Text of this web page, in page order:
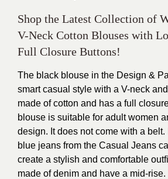
Shop the Latest Collection of
V-Neck Cotton Blouses with
Full Closure Buttons!
The black blouse in the Design &
smart casual style with a V-neck
made of cotton and has a full
blouse is suitable for adult women
design. It does not come with a
blue jeans from the Casual Jeans
create a stylish and comfortable
made of denim and have a mid-